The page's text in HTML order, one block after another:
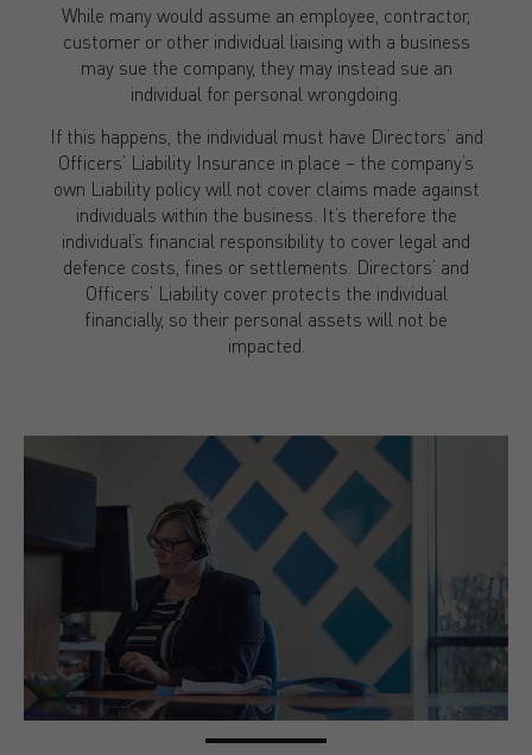
While many would assume an employee, contractor,
customer or other individual liaising with a business
may sue the company, they may instead sue an
individual for personal wrongdoing.
If this happens, the individual must have Directors’ and
Officers’ Liability Insurance in place – the company’s
own Liability policy will not cover claims made against
individuals within the business. It’s therefore the
individual’s financial responsibility to cover legal and
defence costs, fines or settlements. Directors’ and
Officers’ Liability cover protects the individual
financially, so their personal assets will not be
impacted.